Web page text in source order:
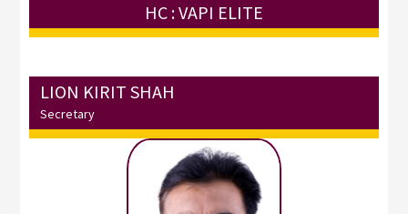
HC : VAPI ELITE
LION KIRIT SHAH
Secretary